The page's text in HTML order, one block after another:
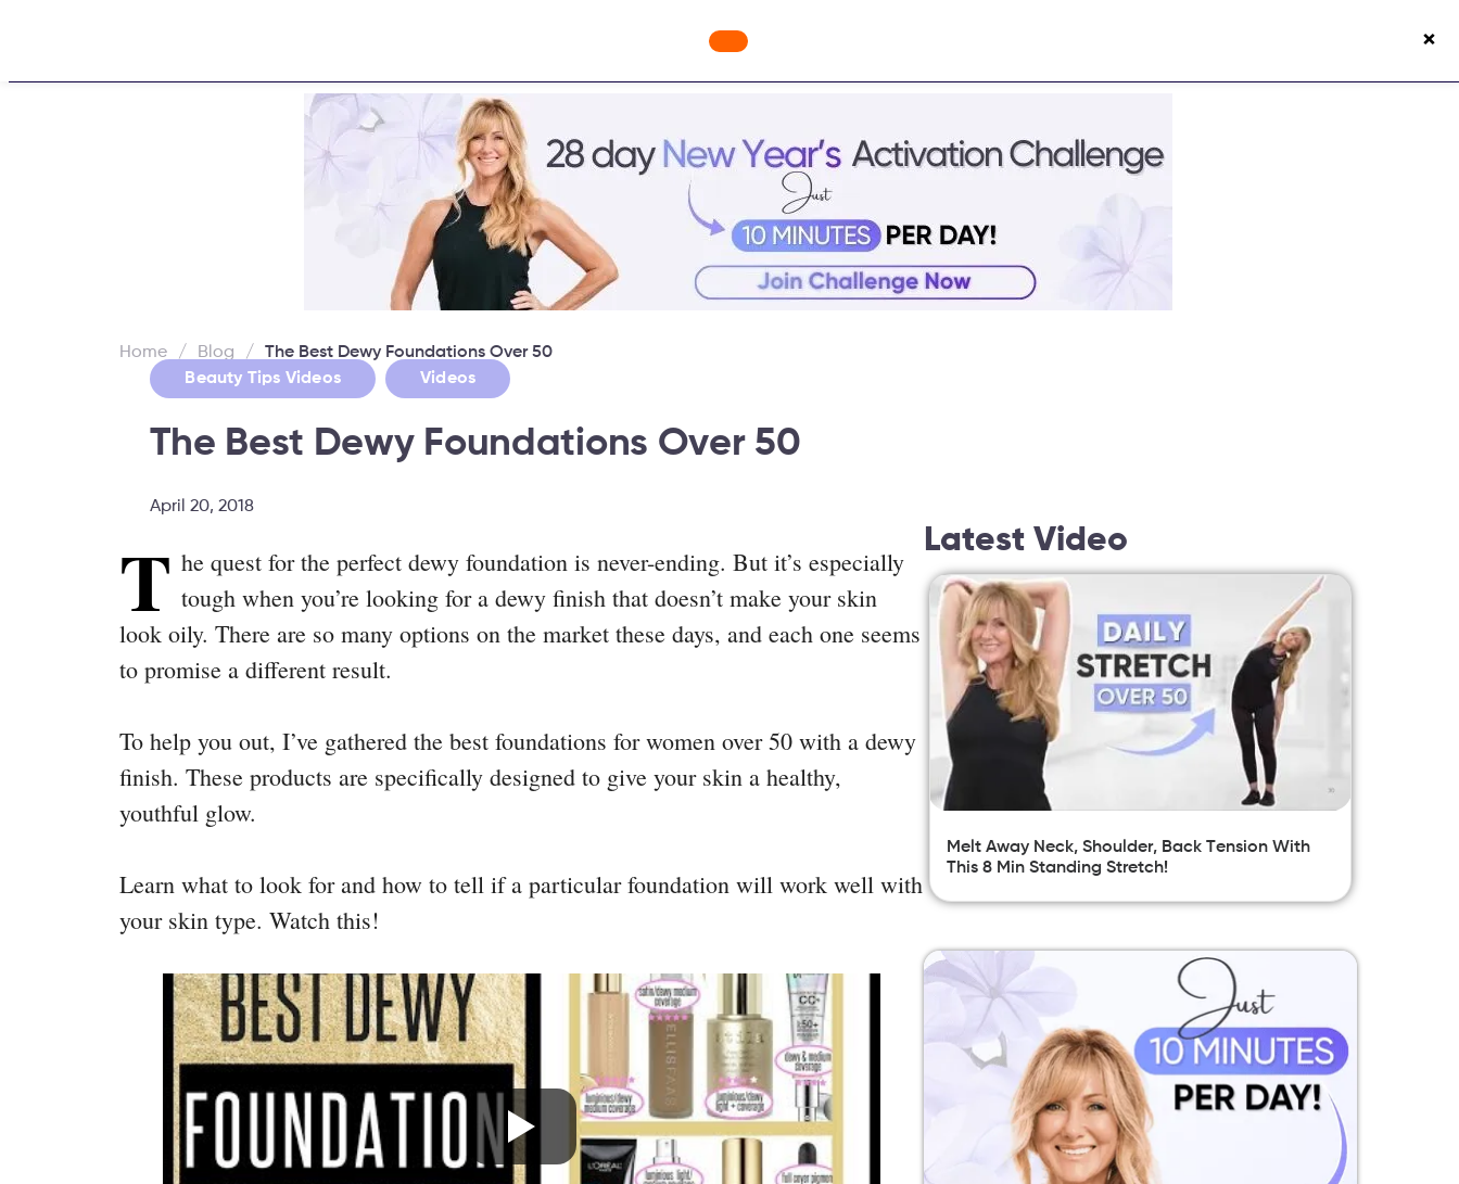
×
Workout Videos
Home / Blog /
The Best Dewy Foundations Over 50
Beauty Tips Videos
, Videos
The Best Dewy Foundations Over 50
April 20, 2018
T he quest for the perfect dewy foundation is never-ending. But it’s especially
tough when you’re looking for a dewy finish that doesn’t make your skin
look oily. There are so many options on the market these days, and each one seems
to promise a different result.
To help you out, I’ve gathered the best foundations for women over 50 with a dewy
finish. These products are specifically designed to give your skin a healthy,
youthful glow.
Learn what to look for and how to tell if a particular foundation will work well with
your skin type. Watch this!
Latest Video
Melt Away Neck, Shoulder, Back Tension With
This 8 Min Standing Stretch!